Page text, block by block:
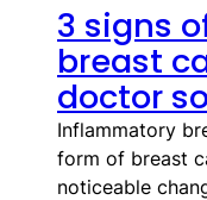
3 signs
breast
doctor
Inflammatory
form of breast
noticeable